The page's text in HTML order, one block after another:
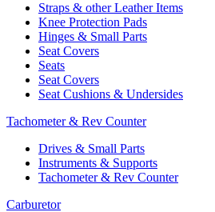
Straps & other Leather Items
Knee Protection Pads
Hinges & Small Parts
Seat Covers
Seats
Seat Covers
Seat Cushions & Undersides
Tachometer & Rev Counter
Drives & Small Parts
Instruments & Supports
Tachometer & Rev Counter
Carburetor